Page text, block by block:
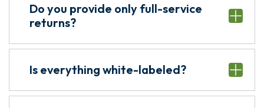
Do you provide only full-service
returns?
Is everything white-labeled?